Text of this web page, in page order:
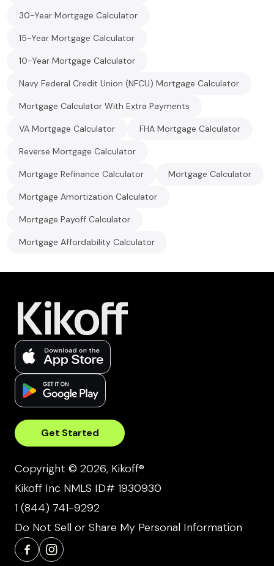
30-Year Mortgage Calculator
15-Year Mortgage Calculator
10-Year Mortgage Calculator
Navy Federal Credit Union (NFCU) Mortgage Calculator
Mortgage Calculator With Extra Payments
VA Mortgage Calculator FHA Mortgage Calculator
Reverse Mortgage Calculator
Mortgage Refinance Calculator Mortgage Calculator
Mortgage Amortization Calculator
Mortgage Payoff Calculator
Mortgage Affordability Calculator
Get Started
Copyright © 2026, Kikoff®
Kikoff Inc NMLS ID# 1930930
1 (844) 741-9292
Do Not Sell or Share My Personal Information